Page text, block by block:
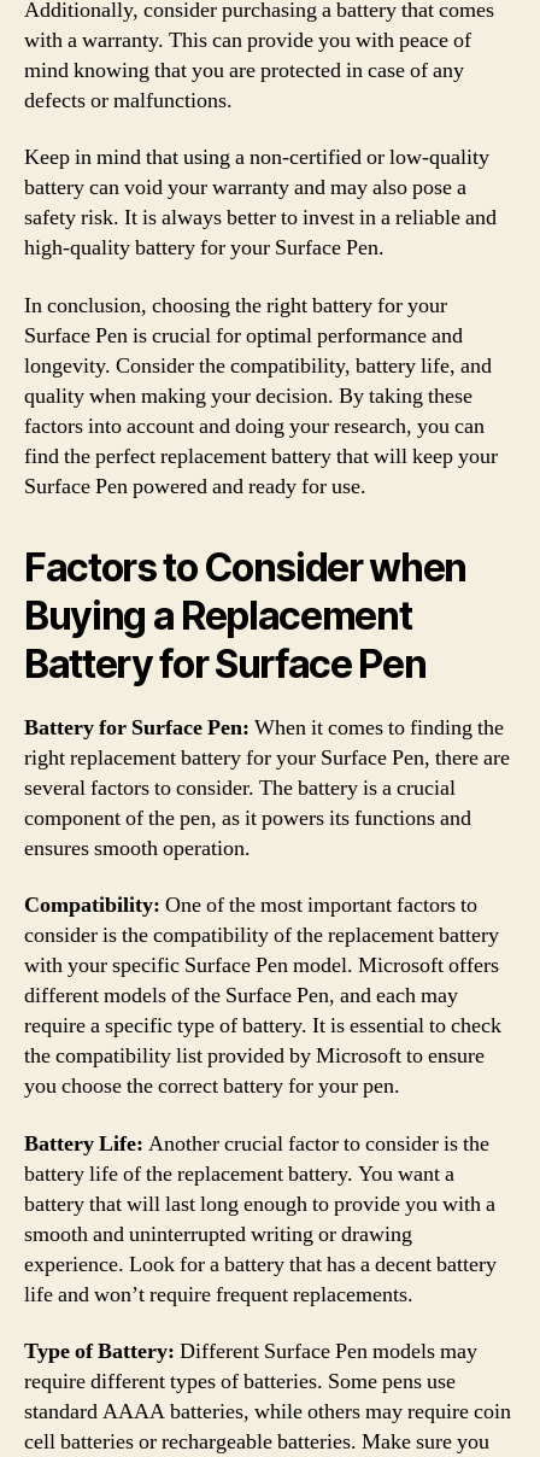
Additionally, consider purchasing a battery that comes
with a warranty. This can provide you with peace of
mind knowing that you are protected in case of any
defects or malfunctions.
Keep in mind that using a non-certified or low-quality
battery can void your warranty and may also pose a
safety risk. It is always better to invest in a reliable and
high-quality battery for your Surface Pen.
In conclusion, choosing the right battery for your
Surface Pen is crucial for optimal performance and
longevity. Consider the compatibility, battery life, and
quality when making your decision. By taking these
factors into account and doing your research, you can
find the perfect replacement battery that will keep your
Surface Pen powered and ready for use.
Factors to Consider when
Buying a Replacement
Battery for Surface Pen
Battery for Surface Pen: When it comes to finding the
right replacement battery for your Surface Pen, there are
several factors to consider. The battery is a crucial
component of the pen, as it powers its functions and
ensures smooth operation.
Compatibility: One of the most important factors to
consider is the compatibility of the replacement battery
with your specific Surface Pen model. Microsoft offers
different models of the Surface Pen, and each may
require a specific type of battery. It is essential to check
the compatibility list provided by Microsoft to ensure
you choose the correct battery for your pen.
Battery Life: Another crucial factor to consider is the
battery life of the replacement battery. You want a
battery that will last long enough to provide you with a
smooth and uninterrupted writing or drawing
experience. Look for a battery that has a decent battery
life and won’t require frequent replacements.
Type of Battery: Different Surface Pen models may
require different types of batteries. Some pens use
standard AAAA batteries, while others may require coin
cell batteries or rechargeable batteries. Make sure you